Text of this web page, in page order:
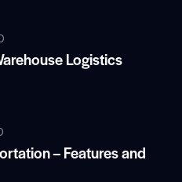
Logistics
– Features and